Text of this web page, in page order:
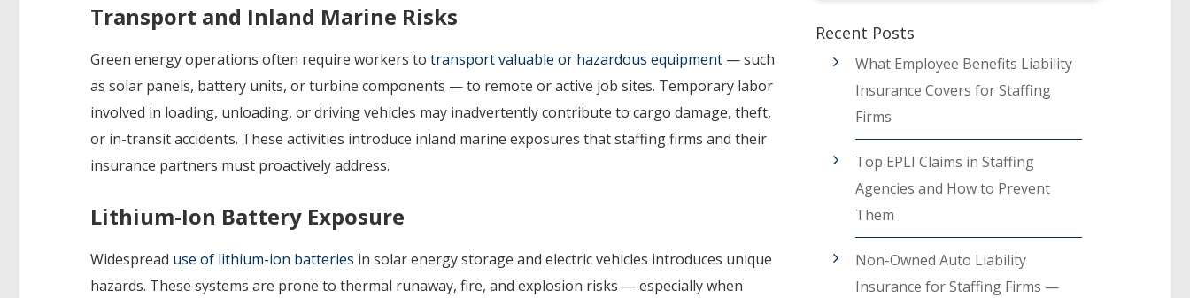
Transport and Inland Marine Risks
Green energy operations often require workers to transport valuable or hazardous equipment — such
as solar panels, battery units, or turbine components — to remote or active job sites. Temporary labor
involved in loading, unloading, or driving vehicles may inadvertently contribute to cargo damage, theft,
or in-transit accidents. These activities introduce inland marine exposures that staffing firms and their
insurance partners must proactively address.
Lithium-Ion Battery Exposure
Widespread use of lithium-ion batteries in solar energy storage and electric vehicles introduces unique
hazards. These systems are prone to thermal runaway, fire, and explosion risks — especially when
Recent Posts
What Employee Benefits Liability
Insurance Covers for Staffing
Firms
Top EPLI Claims in Staffing
Agencies and How to Prevent
Them
Non-Owned Auto Liability
Insurance for Staffing Firms —